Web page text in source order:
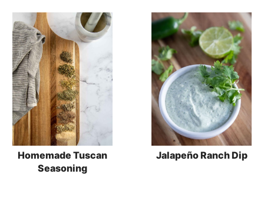
Homemade Tuscan
Seasoning
Jalapeño Ranch Dip